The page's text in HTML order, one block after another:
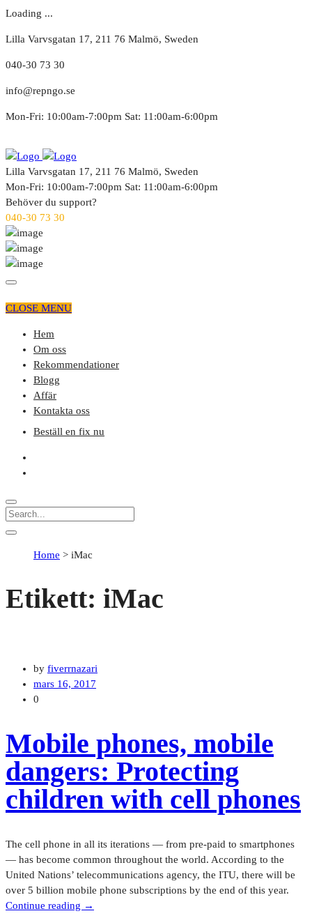
Loading ...
Lilla Varvsgatan 17, 211 76 Malmö, Sweden
040-30 73 30
info@repngo.se
Mon-Fri: 10:00am-7:00pm Sat: 11:00am-6:00pm
Lilla Varvsgatan 17, 211 76 Malmö, Sweden
Mon-Fri: 10:00am-7:00pm Sat: 11:00am-6:00pm
Behöver du support?
040-30 73 30
CLOSE MENU
Hem
Om oss
Rekommendationer
Blogg
Affär
Kontakta oss
Beställ en fix nu
Home > iMac
Etikett: iMac
by fiverrnazari
mars 16, 2017
0
Mobile phones, mobile
dangers: Protecting
children with cell phones
The cell phone in all its iterations — from pre-paid to smartphones
— has become common throughout the world. According to the
United Nations’ telecommunications agency, the ITU, there will be
over 5 billion mobile phone subscriptions by the end of this year.
Continue reading “Mobile
→